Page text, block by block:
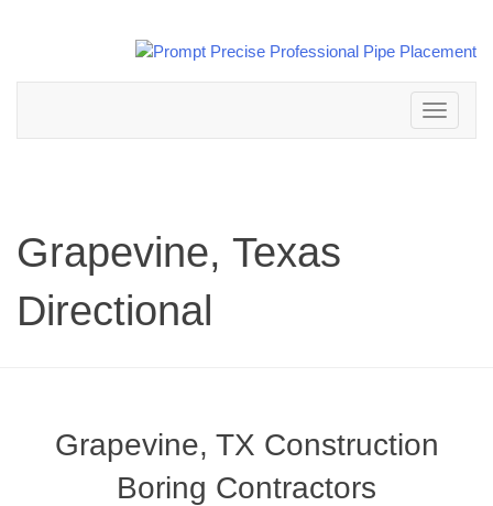
Toggle
navigation
Grapevine, Texas
Directional
Grapevine, TX Construction
Boring Contractors